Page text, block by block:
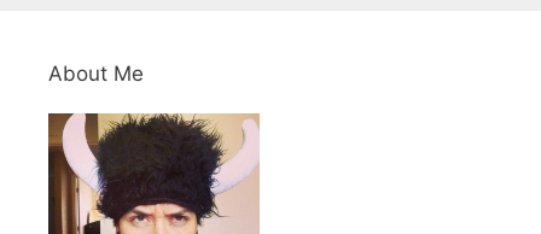
About Me